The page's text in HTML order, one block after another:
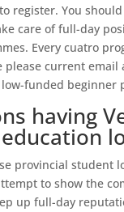
register. You
care of full-day
Every cuatro
current email
funded beginner
having
provincial student
to show the
up full-day